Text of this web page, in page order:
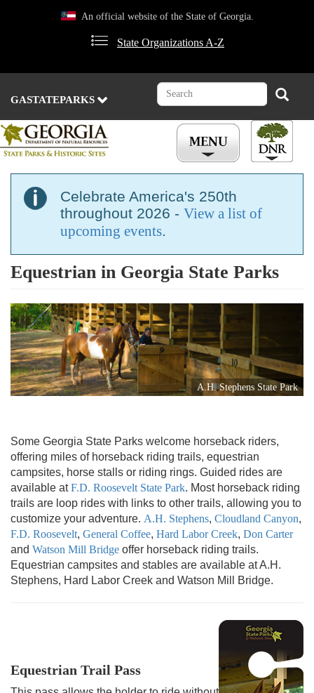
An official website of the State of Georgia.
State Organizations A-Z
GASTATEPARKS
Search Search
Celebrate America's 250th
throughout 2026 - View a list of
upcoming events.
Equestrian in Georgia State Parks
A.H. Stephens State Park
Some Georgia State Parks welcome horseback riders,
offering miles of horseback riding trails, equestrian
campsites, horse stalls or riding rings. Guided rides are
available atF.D. Roosevelt State Park. Most horseback riding
trails are loop rides with links to other trails, allowing you to
customize your adventure. A.H. Stephens, Cloudland Canyon,
F.D. Roosevelt, General Coffee, Hard Labor Creek, Don Carter
and Watson Mill Bridge offer horseback riding trails.
Equestrian campsites and stables are available at A.H.
Stephens, Hard Labor Creek and Watson Mill Bridge.
Equestrian Trail Pass